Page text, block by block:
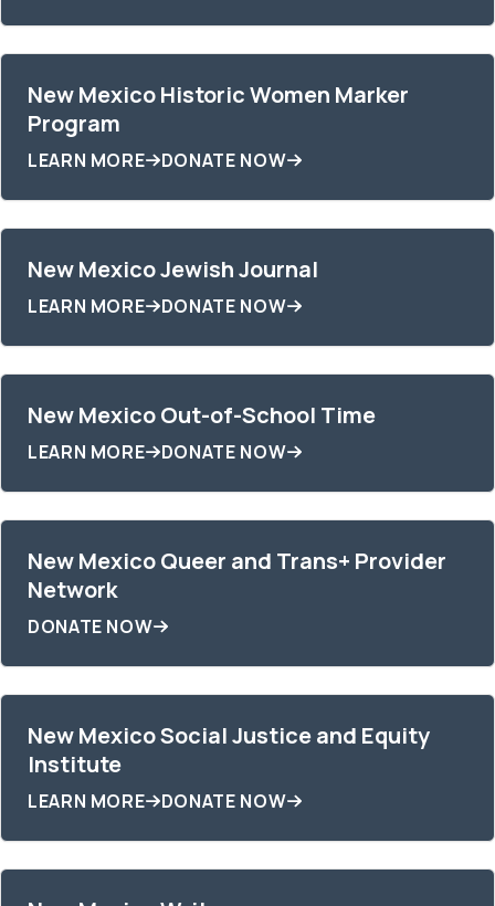
New Mexico Historic Women Marker
Program
LEARN MORE DONATE NOW
New Mexico Jewish Journal
LEARN MORE DONATE NOW
New Mexico Out-of-School Time
LEARN MORE DONATE NOW
New Mexico Queer and Trans+ Provider
Network
DONATE NOW
New Mexico Social Justice and Equity
Institute
LEARN MORE DONATE NOW